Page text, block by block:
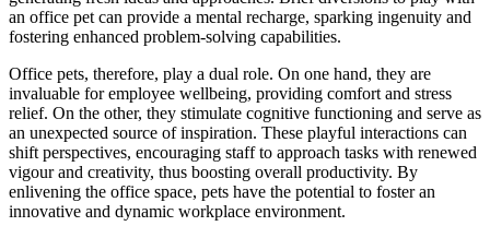
an office pet can provide a mental recharge, sparking ingenuity and
fostering enhanced problem-solving capabilities.
Office pets, therefore, play a dual role. On one hand, they are
invaluable for employee wellbeing, providing comfort and stress
relief. On the other, they stimulate cognitive functioning and serve as
an unexpected source of inspiration. These playful interactions can
shift perspectives, encouraging staff to approach tasks with renewed
vigour and creativity, thus boosting overall productivity. By
enlivening the office space, pets have the potential to foster an
innovative and dynamic workplace environment.